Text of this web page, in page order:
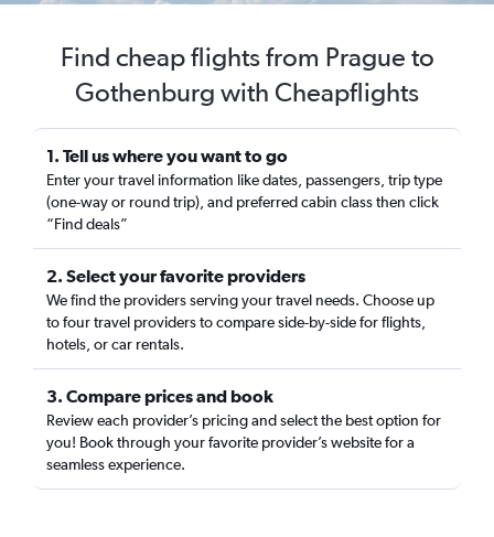
Find cheap flights from Prague to
Gothenburg with Cheapflights
1. Tell us where you want to go
Enter your travel information like dates, passengers, trip type
(one-way or round trip), and preferred cabin class then click
“Find deals”
2. Select your favorite providers
We find the providers serving your travel needs. Choose up
to four travel providers to compare side-by-side for flights,
hotels, or car rentals.
3. Compare prices and book
Review each provider’s pricing and select the best option for
you! Book through your favorite provider’s website for a
seamless experience.